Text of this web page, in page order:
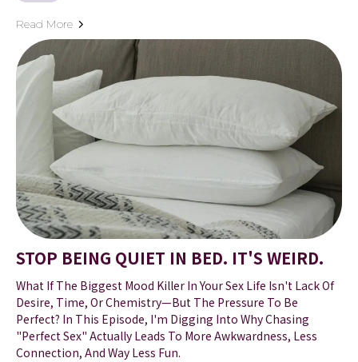
Read More
STOP BEING QUIET IN BED. IT'S WEIRD.
What If The Biggest Mood Killer In Your Sex Life Isn't Lack Of
Desire, Time, Or Chemistry—But The Pressure To Be
Perfect? In This Episode, I'm Digging Into Why Chasing
"perfect Sex" Actually Leads To More Awkwardness, Less
Connection, And Way Less Fun.